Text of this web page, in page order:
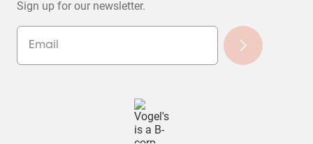
Sign up for our newsletter.